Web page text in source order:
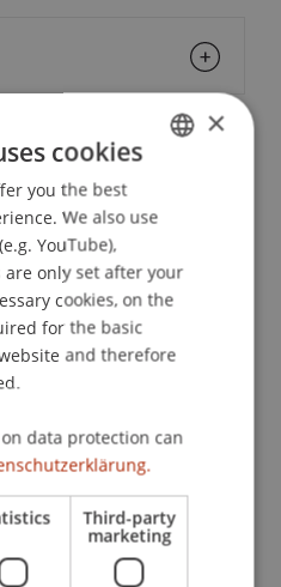
Cadufflic. oec. publ.
MAS ECI
ENGLISH
×
cookies
you the best
We also use
YouTube),
are only set after your
cookies, on the
for the basic
and therefore
data protection can
Third-party
marketing